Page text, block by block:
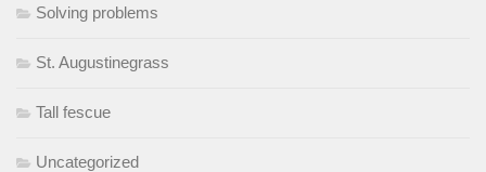
Solving problems
St. Augustinegrass
Tall fescue
Uncategorized